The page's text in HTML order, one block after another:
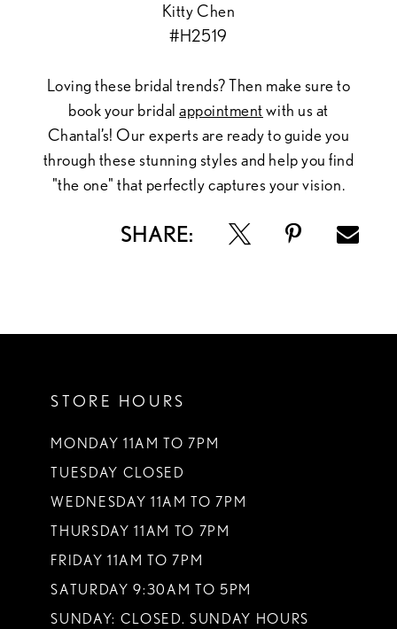
Kitty Chen
#H2519
Loving these bridal trends? Then make sure to
book your bridalappointmentwith us at
Chantal’s! Our experts are ready to guide you
through these stunning styles and help you find
"the one" that perfectly captures your vision.
SHARE:
STORE HOURS
MONDAY 11AM TO 7PM
TUESDAY CLOSED
WEDNESDAY 11AM TO 7PM
THURSDAY 11AM TO 7PM
FRIDAY 11AM TO 7PM
SATURDAY 9:30AM TO 5PM
SUNDAY: CLOSED. SUNDAY HOURS